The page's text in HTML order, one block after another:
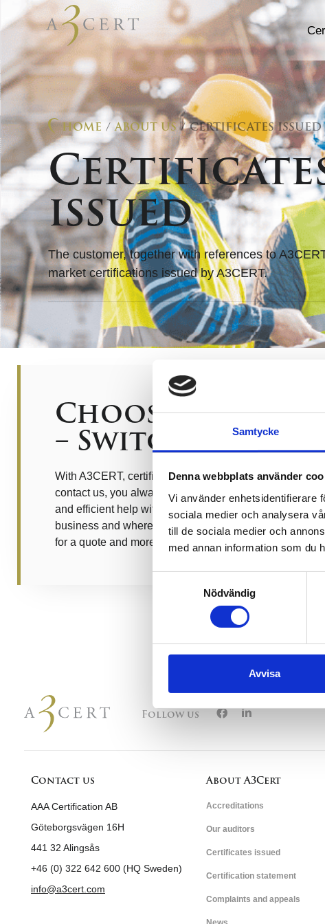
Samtycke
Denna webbplats använder
Vi använder enhetsidentifierare
sociala medier och analysera
till de sociala medier och
med annan information som du
Nödvändig
Avvisa
HOME /ABOUT US/ CERTIFICATES ISSUED
issued
The customer, together with references to
market certifications issued by A3CERT.
Choose the
– Switch to
With A3CERT, certification becomes simple and
contact us, you always get answers to your questions.
and efficient help with certification, regardless of the
business and where in the certification cycle you
for a quote and more information.
Follow us
Contact us
AAA Certification AB
Göteborgsvägen 16H
441 32 Alingsås
+46 (0) 322 642 600 (HQ Sweden)
info@a3cert.com
About A3Cert
Accreditations
Our auditors
Certificates issued
Certification statement
Complaints and appeals